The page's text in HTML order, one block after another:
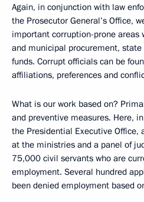
Again, in conjunction with law
the Prosecutor General’s Office,
important corruption-prone areas
and municipal procurement, state
funds. Corrupt officials can be
affiliations, preferences and
What is our work based on?
and preventive measures. Here,
the Presidential Executive
at the ministries and a panel of
75,000 civil servants who are
employment. Several hundred
been denied employment based